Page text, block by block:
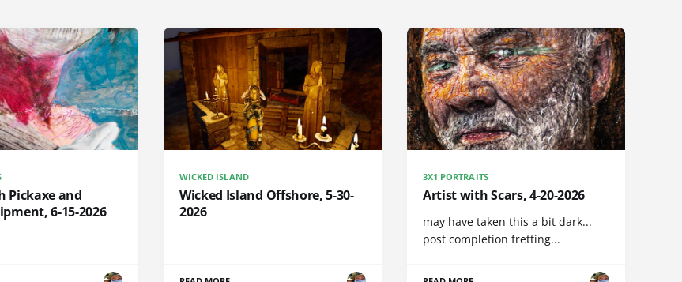
Pickaxe and
6-15-2026
WICKED ISLAND
Wicked Island Offshore, 5-30-
2026
3X1 PORTRAITS
Artist with Scars, 4-20-2026
may have taken this a bit dark...
post completion fretting...